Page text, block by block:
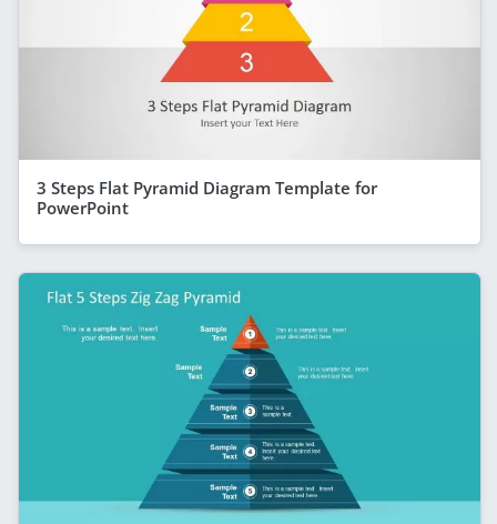
3 Steps Flat Pyramid Diagram Template for
PowerPoint